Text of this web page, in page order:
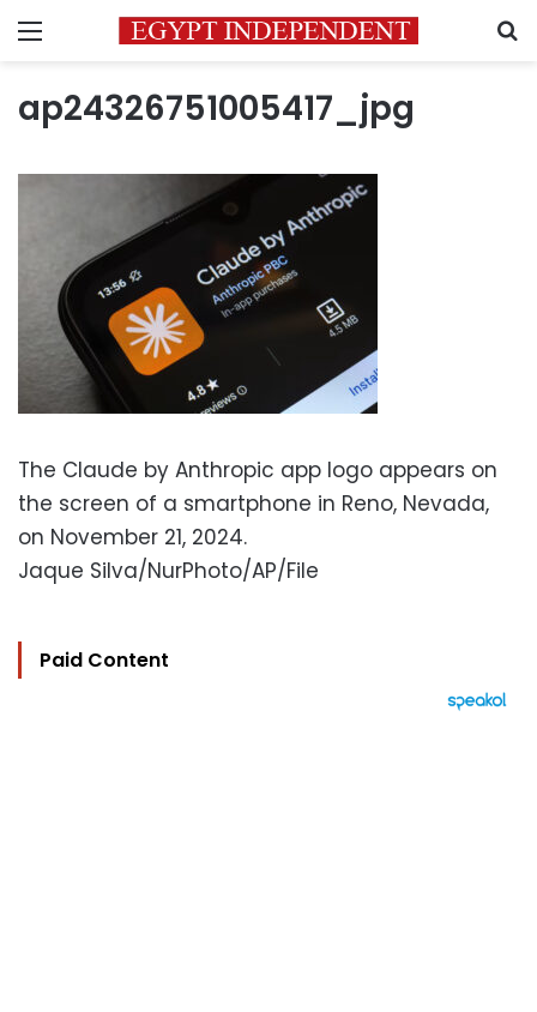
Menu
ap24326751005417_jpg
The Claude by Anthropic app logo appears on
the screen of a smartphone in Reno, Nevada,
on November 21, 2024.
Jaque Silva/NurPhoto/AP/File
Paid Content